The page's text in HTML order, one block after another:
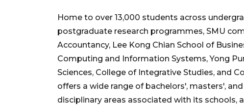
Home to over 13,000 students across
postgraduate research programmes, SMU
Accountancy, Lee Kong Chian School of
Computing and Information Systems, Yong
Sciences, College of Integrative Studies, and
offers a wide range of bachelors', masters',
disciplinary areas associated with its schools,